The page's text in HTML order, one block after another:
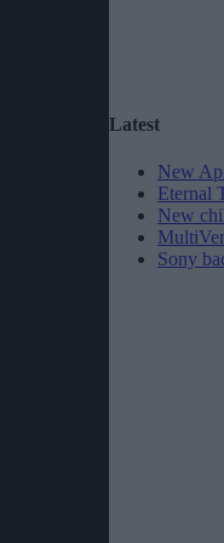
Latest
New
Eternal
New
Sony